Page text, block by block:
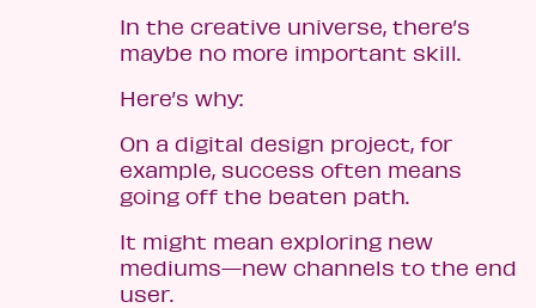
In the creative universe, there’s
maybe no more important skill.
Here’s why:
On a digital design project, for
example, success often means
going off the beaten path.
It might mean exploring new
mediums—new channels to the end
user.